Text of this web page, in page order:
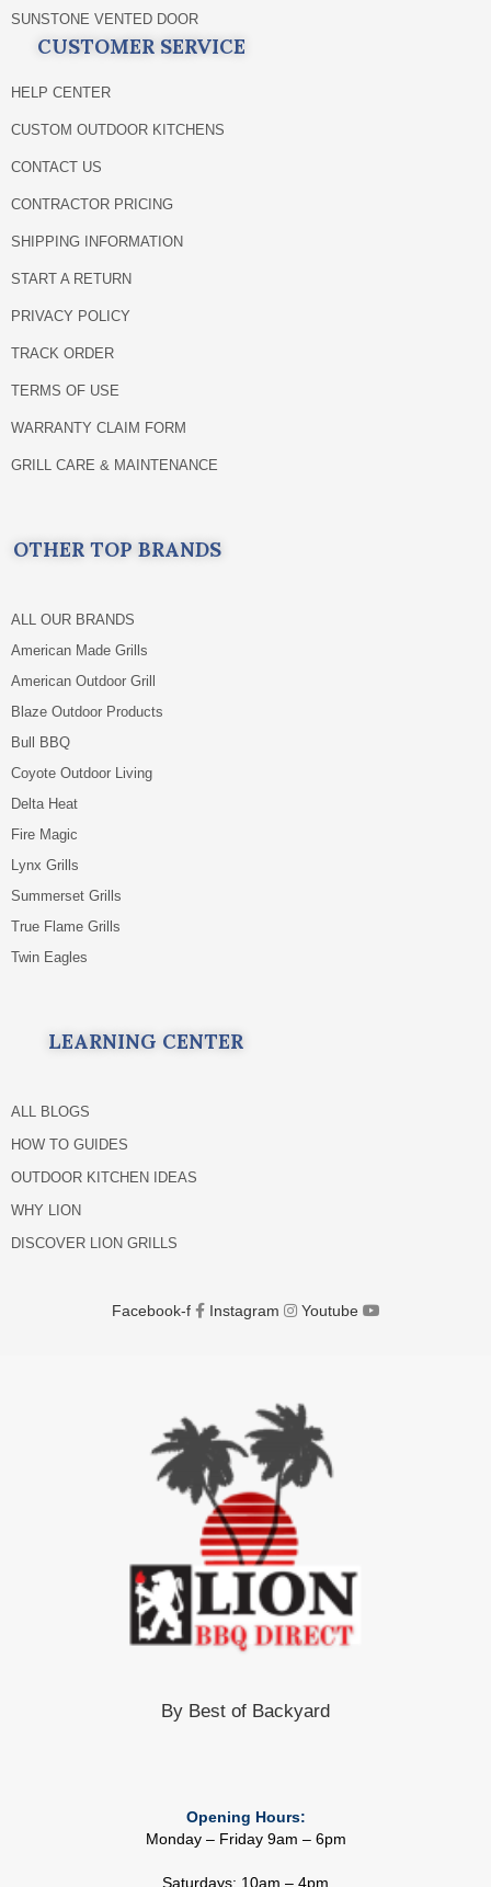
SUNSTONE VENTED DOOR
CUSTOMER SERVICE
HELP CENTER
CUSTOM OUTDOOR KITCHENS
CONTACT US
CONTRACTOR PRICING
SHIPPING INFORMATION
START A RETURN
PRIVACY POLICY
TRACK ORDER
TERMS OF USE
WARRANTY CLAIM FORM
GRILL CARE & MAINTENANCE
OTHER TOP BRANDS
ALL OUR BRANDS
American Made Grills
American Outdoor Grill
Blaze Outdoor Products
Bull BBQ
Coyote Outdoor Living
Delta Heat
Fire Magic
Lynx Grills
Summerset Grills
True Flame Grills
Twin Eagles
LEARNING CENTER
ALL BLOGS
HOW TO GUIDES
OUTDOOR KITCHEN IDEAS
WHY LION
DISCOVER LION GRILLS
Facebook-f Instagram Youtube
By Best of Backyard
Opening Hours:
Monday – Friday 9am – 6pm
Saturdays: 10am – 4pm